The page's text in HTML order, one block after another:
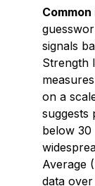
signals
Strength
on a
suggests
below 30
Average
data